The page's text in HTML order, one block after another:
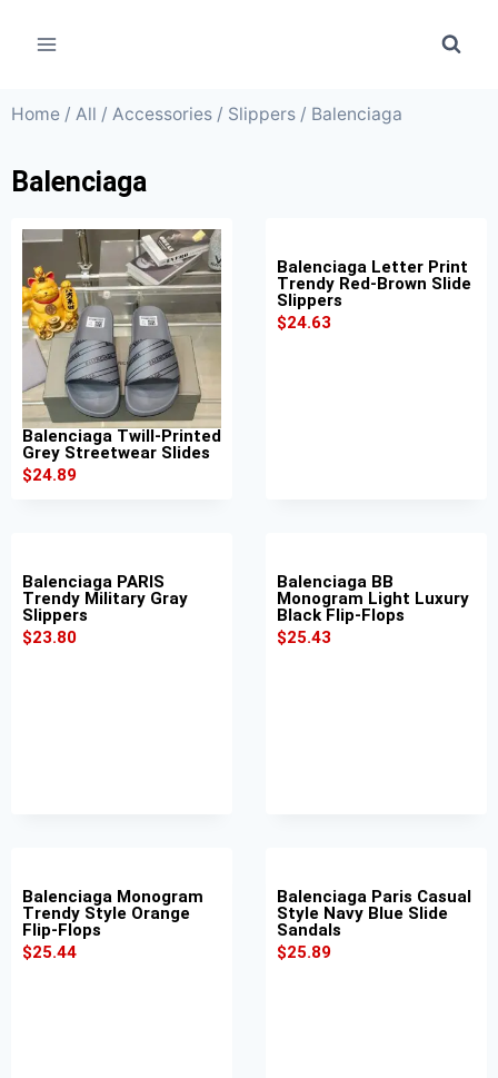
Home / All / Accessories / Slippers / Balenciaga
Balenciaga
Balenciaga Twill-Printed
Grey Streetwear Slides
$24.89
Balenciaga Letter Print
Trendy Red-Brown Slide
Slippers
$24.63
Balenciaga PARIS
Trendy Military Gray
Slippers
$23.80
Balenciaga BB
Monogram Light Luxury
Black Flip-Flops
$25.43
Balenciaga Monogram
Trendy Style Orange
Flip-Flops
$25.44
Balenciaga Paris Casual
Style Navy Blue Slide
Sandals
$25.89